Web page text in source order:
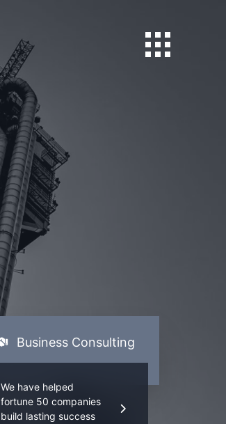
Open
Business Consulting
We have helped
fortune 50 companies
build lasting success